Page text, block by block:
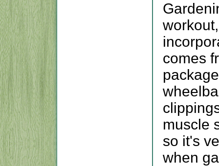
comes
muscle
so it's
when